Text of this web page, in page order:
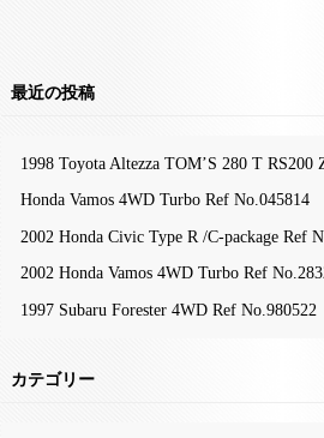
最近の投稿
1998 Toyota Altezza TOM’S 280 T
Honda Vamos 4WD Turbo Ref No.045814
2002 Honda Civic Type R /C-package Ref
2002 Honda Vamos 4WD Turbo Ref
1997 Subaru Forester 4WD Ref No.980522
カテゴリー